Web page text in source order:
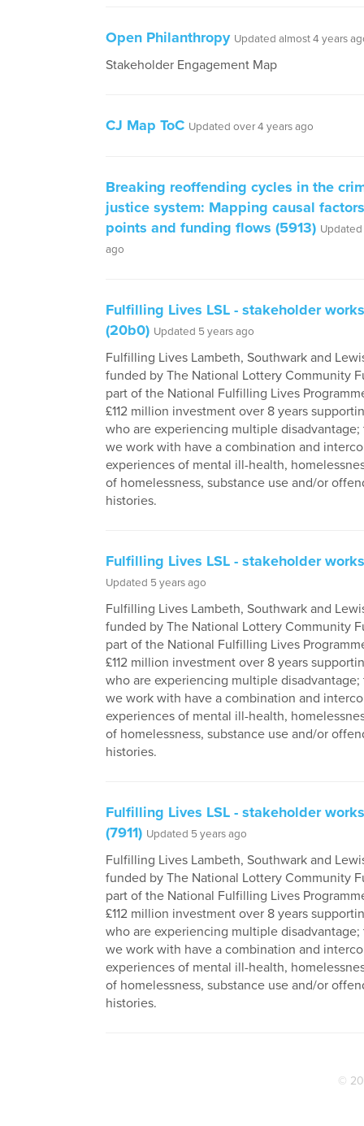
Open Philanthropy Updated almost 4 years
Stakeholder Engagement Map
CJ Map ToC Updated over 4 years ago
Breaking reoffending cycles in the
justice system: Mapping causal
points and funding flows (5913)
ago
Fulfilling Lives LSL - stakeholder
(20b0) Updated 5 years ago
Fulfilling Lives Lambeth, Southwark and
funded by The National Lottery Community
part of the National Fulfilling Lives
£112 million investment over 8 years
who are experiencing multiple
we work with have a combination and
experiences of mental ill-health,
of homelessness, substance use and/or
histories.
Fulfilling Lives LSL - stakeholder
Updated 5 years ago
Fulfilling Lives Lambeth, Southwark and
funded by The National Lottery Community
part of the National Fulfilling Lives
£112 million investment over 8 years
who are experiencing multiple
we work with have a combination and
experiences of mental ill-health,
of homelessness, substance use and/or
histories.
Fulfilling Lives LSL - stakeholder
(7911) Updated 5 years ago
Fulfilling Lives Lambeth, Southwark and
funded by The National Lottery Community
part of the National Fulfilling Lives
£112 million investment over 8 years
who are experiencing multiple
we work with have a combination and
experiences of mental ill-health,
of homelessness, substance use and/or
histories.
©